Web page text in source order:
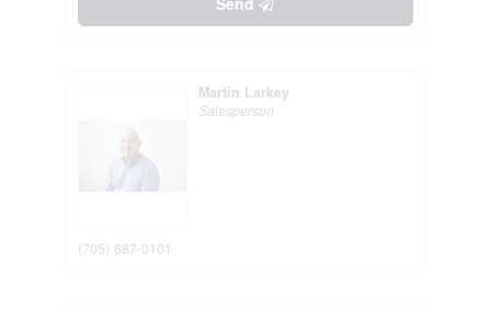
Martin Larkey
Salesperson
(705) 687-0101